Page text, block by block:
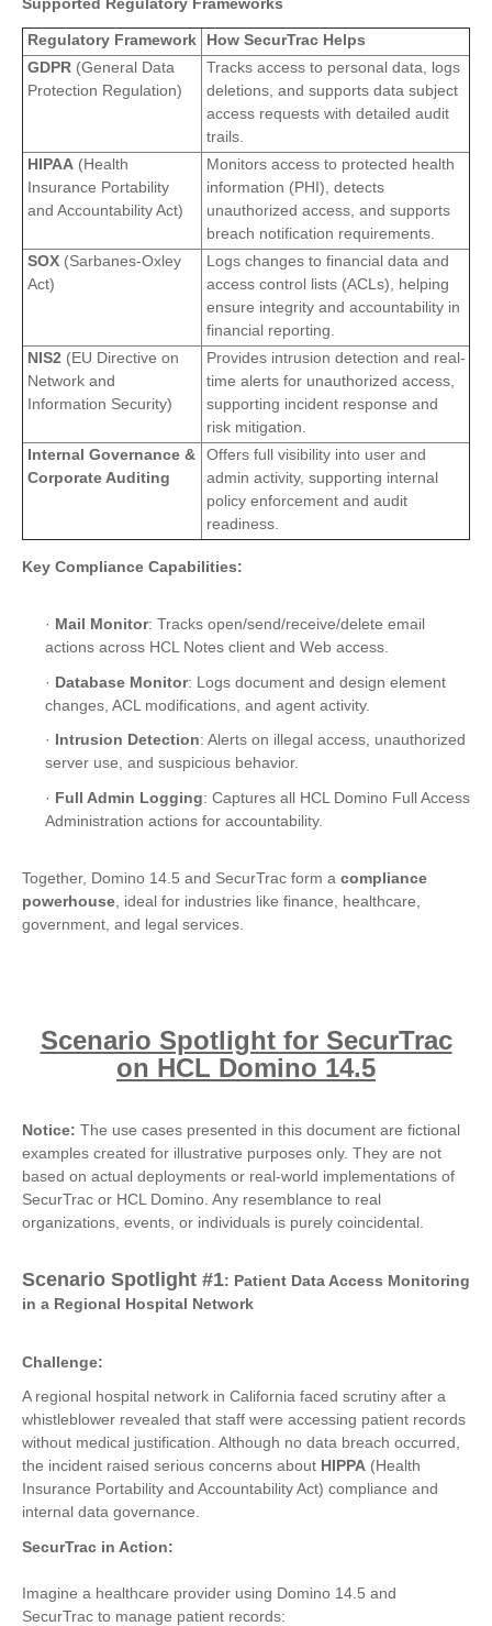
Regulatory Framework
How SecurTrac Helps
GDPR(General Data
Protection Regulation)
Tracks access to personal data, logs
deletions, and supports data subject
access requests with detailed audit
trails.
HIPAA(Health
Insurance Portability
and Accountability Act)
Monitors access to protected health
information (PHI), detects
unauthorized access, and supports
breach notification requirements.
SOX(Sarbanes-Oxley
Act)
Logs changes to financial data and
access control lists (ACLs), helping
ensure integrity and accountability in
financial reporting.
NIS2 (EU Directive on
Network and
Information Security)
Provides intrusion detection and real-
time alerts for unauthorized access,
supporting incident response and
risk mitigation.
Internal Governance &
Corporate Auditing
Offers full visibility into user and
admin activity, supporting internal
policy enforcement and audit
readiness.
Key Compliance Capabilities:
· Mail Monitor: Tracks open/send/receive/delete email
actions across HCL Notes client and Web access.
· Database Monitor: Logs document and design element
changes, ACL modifications, and agent activity.
· Intrusion Detection: Alerts on illegal access, unauthorized
server use, and suspicious behavior.
· Full Admin Logging: Captures all HCL Domino Full Access
Administration actions for accountability.
Together, Domino 14.5 and SecurTrac form a compliance
powerhouse , ideal for industries like finance, healthcare,
government, and legal services.
Scenario Spotlight for SecurTrac
on HCL Domino 14.5
Notice: The use cases presented in this document are fictional
examples created for illustrative purposes only. They are not
based on actual deployments or real-world implementations of
SecurTrac or HCL Domino. Any resemblance to real
organizations, events, or individuals is purely coincidental.
Scenario Spotlight #1: Patient Data Access Monitoring
in a Regional Hospital Network
Challenge:
A regional hospital network in California faced scrutiny after a
whistleblower revealed that staff were accessing patient records
without medical justification. Although no data breach occurred,
the incident raised serious concerns about HIPPA (Health
Insurance Portability and Accountability Act) compliance and
internal data governance.
SecurTrac in Action:
Imagine a healthcare provider using Domino 14.5 and
SecurTrac to manage patient records: